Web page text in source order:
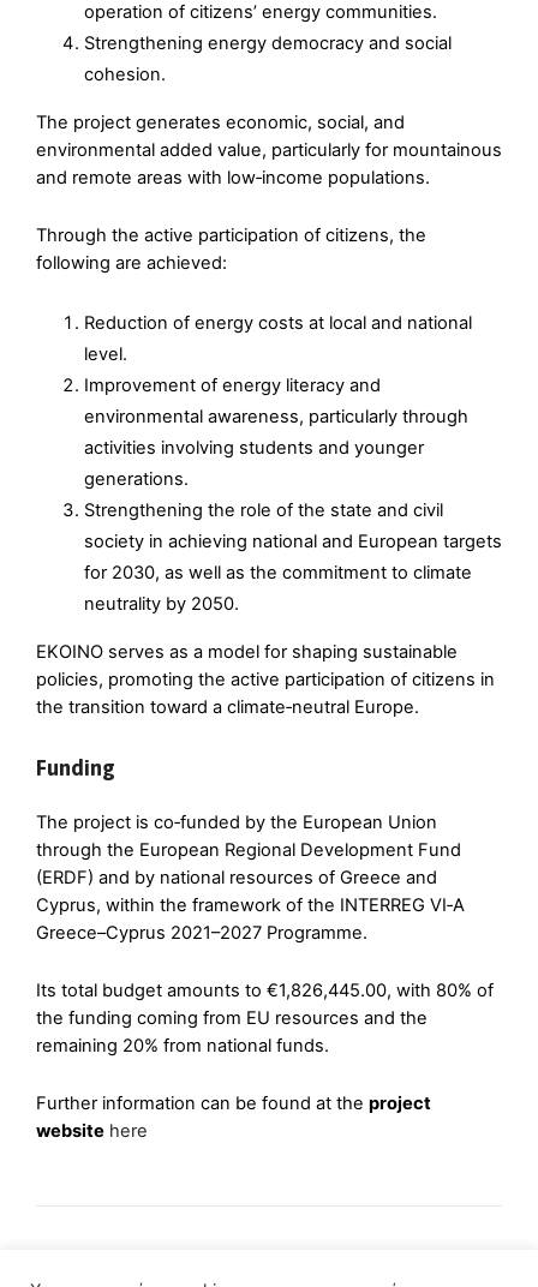
operation of citizens’ energy communities.
Strengthening energy democracy and social
cohesion.
The project generates economic, social, and
environmental added value, particularly for mountainous
and remote areas with low‑income populations.
Through the active participation of citizens, the
following are achieved:
Reduction of energy costs at local and national
level.
Improvement of energy literacy and
environmental awareness, particularly through
activities involving students and younger
generations.
Strengthening the role of the state and civil
society in achieving national and European targets
for 2030, as well as the commitment to climate
neutrality by 2050.
ΕΚΟΙΝΟ serves as a model for shaping sustainable
policies, promoting the active participation of citizens in
the transition toward a climate‑neutral Europe.
Funding
The project is co‑funded by the European Union
through the European Regional Development Fund
(ERDF) and by national resources of Greece and
Cyprus, within the framework of the INTERREG VI‑A
Greece–Cyprus 2021–2027 Programme.
Its total budget amounts to €1,826,445.00, with 80% of
the funding coming from EU resources and the
remaining 20% from national funds.
Further information can be found at the project
website here